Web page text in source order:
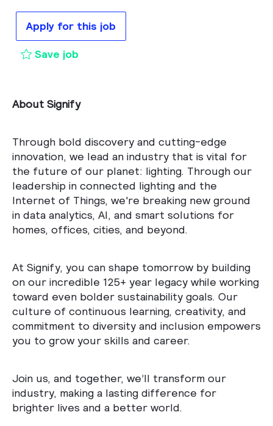
Apply for this job
Save job
About Signify
Through bold discovery and cutting-edge
innovation, we lead an industry that is vital for
the future of our planet: lighting. Through our
leadership in connected lighting and the
Internet of Things, we're breaking new ground
in data analytics, AI, and smart solutions for
homes, offices, cities, and beyond.
At Signify, you can shape tomorrow by building
on our incredible 125+ year legacy while working
toward even bolder sustainability goals. Our
culture of continuous learning, creativity, and
commitment to diversity and inclusion empowers
you to grow your skills and career.
Join us, and together, we’ll transform our
industry, making a lasting difference for
brighter lives and a better world.